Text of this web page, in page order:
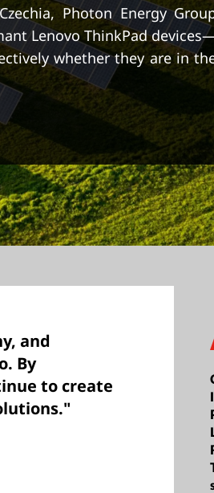
Photon Energy
Lenovo ThinkPad
whether they are in
and
By
to create